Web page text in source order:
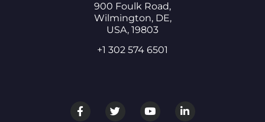
900 Foulk Road,
Wilmington, DE,
USA, 19803
+1 302 574 6501